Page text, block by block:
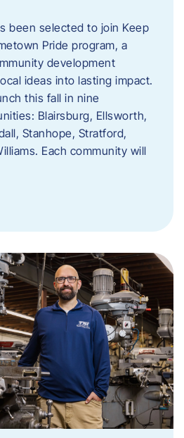
been selected to join Keep
Pride program, a
development
ideas into lasting impact.
this fall in nine
Blairsburg, Ellsworth,
Stanhope, Stratford,
Each community will